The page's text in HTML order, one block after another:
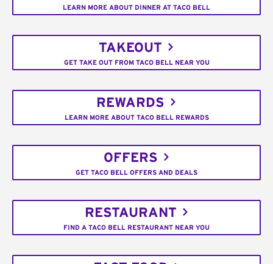
LEARN MORE ABOUT DINNER AT TACO BELL
TAKEOUT
GET TAKE OUT FROM TACO BELL NEAR YOU
REWARDS
LEARN MORE ABOUT TACO BELL REWARDS
OFFERS
GET TACO BELL OFFERS AND DEALS
RESTAURANT
FIND A TACO BELL RESTAURANT NEAR YOU